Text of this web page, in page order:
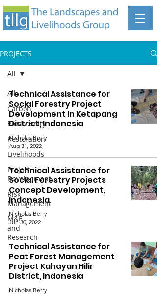
PROJECTS
All
Carbon
Biodiversity
Restoration
Livelihoods
Project
Development
Risk
Management
M&E
and
Research
All
Technical Assistance for
Social Forestry Project
Development in Ketapang
District, Indonesia
Nicholas Berry
Aug 31, 2022
Technical Assistance for
Social Forestry Projects
Concept Development,
Indonesia
Nicholas Berry
Jun 30, 2022
Technical Assistance for
Peat Forest Management
Project Kahayan Hilir
District, Indonesia
Nicholas Berry